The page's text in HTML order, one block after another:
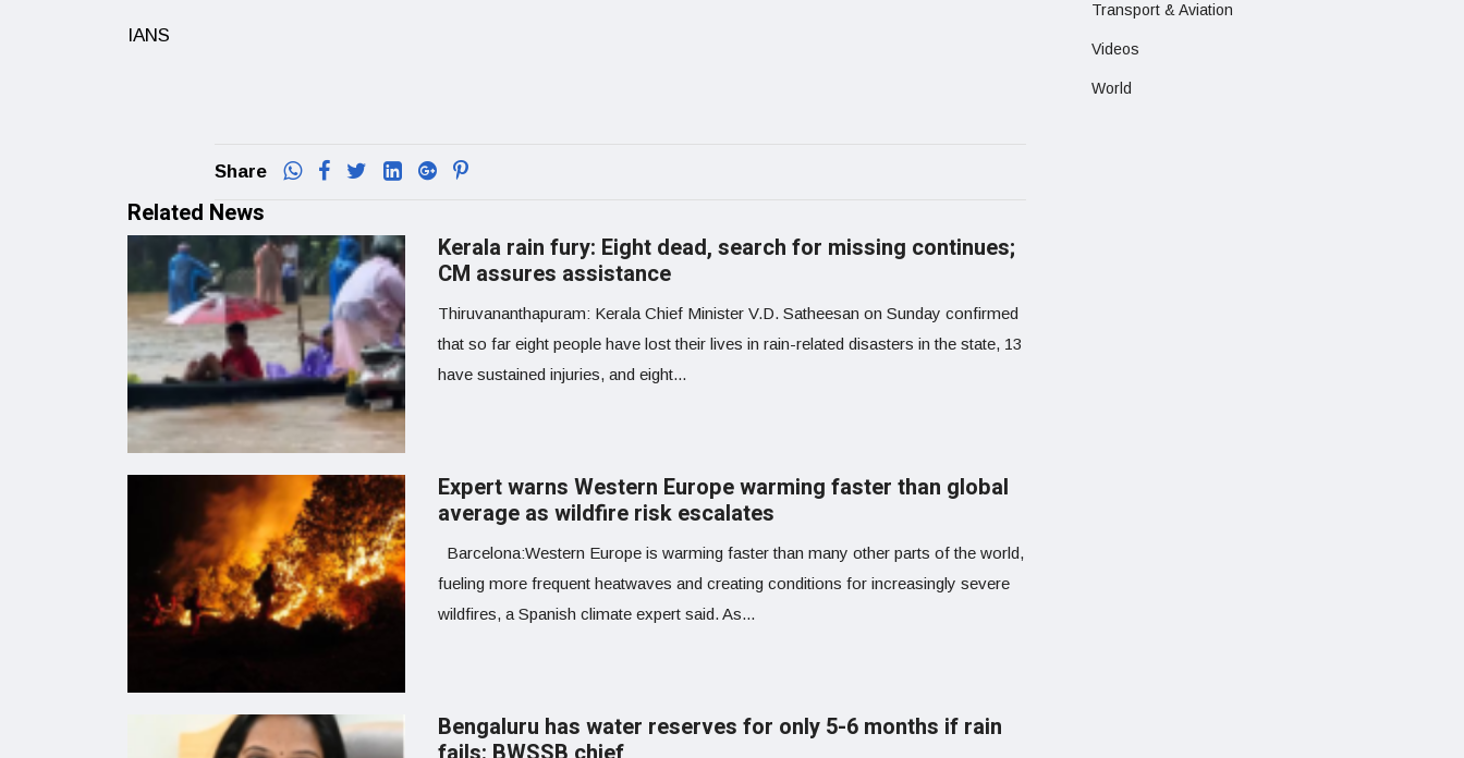
IANS
Share
Related News
Kerala rain fury: Eight dead, search for missing continues;
CM assures assistance
Thiruvananthapuram: Kerala Chief Minister V.D. Satheesan on Sunday confirmed
that so far eight people have lost their lives in rain-related disasters in the state, 13
have sustained injuries, and eight...
Expert warns Western Europe warming faster than global
average as wildfire risk escalates
Barcelona:Western Europe is warming faster than many other parts of the world,
fueling more frequent heatwaves and creating conditions for increasingly severe
wildfires, a Spanish climate expert said. As...
Bengaluru has water reserves for only 5-6 months if rain
Transport & Aviation
Videos
World